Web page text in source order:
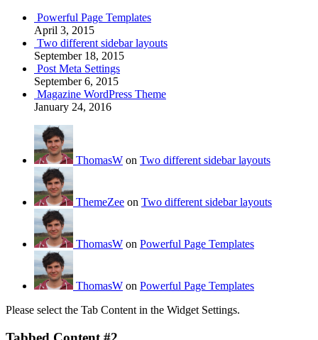
Powerful Page Templates
April 3, 2015
Two different sidebar layouts
September 18, 2015
Post Meta Settings
September 6, 2015
Magazine WordPress Theme
January 24, 2016
ThomasW on Two different sidebar layouts
ThemeZee on Two different sidebar layouts
ThomasW on Powerful Page Templates
ThomasW on Powerful Page Templates
Please select the Tab Content in the Widget Settings.